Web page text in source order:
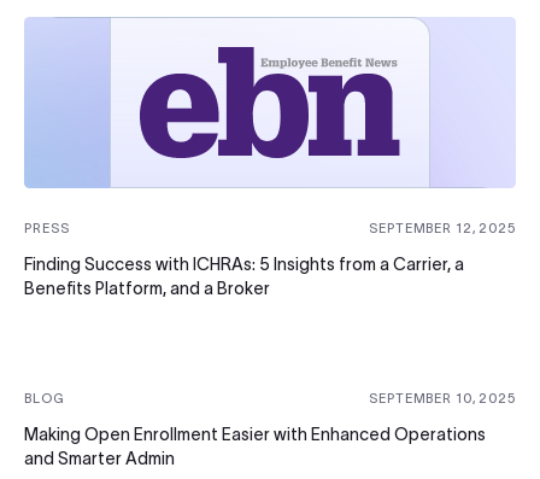
PRESS SEPTEMBER 12, 2025
Finding Success with ICHRAs: 5 Insights from a Carrier, a
Benefits Platform, and a Broker
BLOG SEPTEMBER 10, 2025
Making Open Enrollment Easier with Enhanced Operations
and Smarter Admin